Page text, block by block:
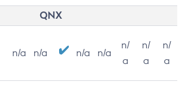
QNX
n/a n/a n/a n/a
n/
a
n/
a
n/
a